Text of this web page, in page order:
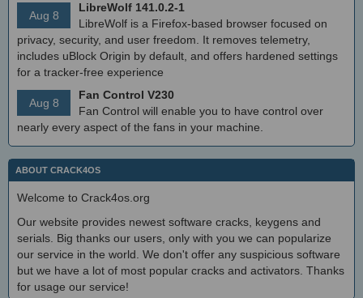
Aug 8
LibreWolf 141.0.2-1
LibreWolf is a Firefox-based browser focused on
privacy, security, and user freedom. It removes telemetry,
includes uBlock Origin by default, and offers hardened settings
for a tracker-free experience
Aug 8
Fan Control V230
Fan Control will enable you to have control over
nearly every aspect of the fans in your machine.
ABOUT CRACK4OS
Welcome to Crack4os.org
Our website provides newest software cracks, keygens and
serials. Big thanks our users, only with you we can popularize
our service in the world. We don't offer any suspicious software
but we have a lot of most popular cracks and activators. Thanks
for usage our service!